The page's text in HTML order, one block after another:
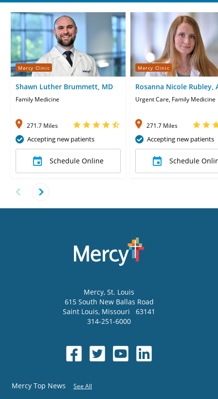
Mercy Clinic
Shawn Luther Brummett, MD
Family Medicine
271.7 Miles
Accepting new patients
Schedule Online
Mercy Clinic
Rosanna Nicole Rubley,
CNP
Urgent Care, Family Medicine
271.7 Miles
Accepting new patients
Schedule
Mercy, St. Louis
615 South New Ballas Road
Saint Louis, Missouri
63141
314-251-6000
Mercy Top News See All